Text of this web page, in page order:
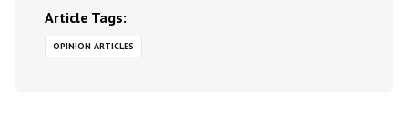
Article Tags:
OPINION ARTICLES